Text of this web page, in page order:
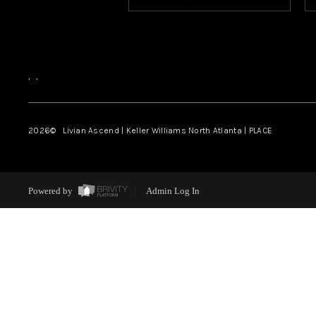
, ,
2026© Livian Ascend | Keller Williams North Atlanta | PLACE
Powered by Admin Log In